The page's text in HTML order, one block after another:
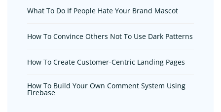
What To Do If People Hate Your Brand Mascot
How To Convince Others Not To Use Dark Patterns
How To Create Customer-Centric Landing Pages
How To Build Your Own Comment System Using
Firebase